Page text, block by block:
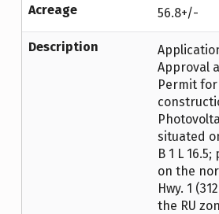
Acreage 56.8+/-
Description
Approval
Permit
situated
B 1 L
on the
Hwy. 1
the RU